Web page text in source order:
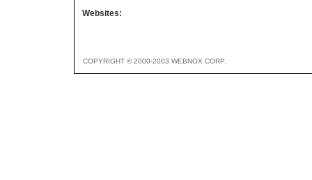
Websites:
COPYRIGHT © 2000-2003 WEBNOX CORP.